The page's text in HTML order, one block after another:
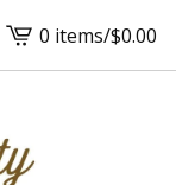
View
cart
0 items/$0.00